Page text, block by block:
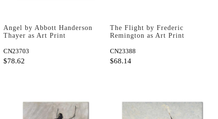
Angel by Abbott Handerson
Thayer as Art Print
CN23703
$78.62
The Flight by Frederic
Remington as Art Print
CN23388
$68.14